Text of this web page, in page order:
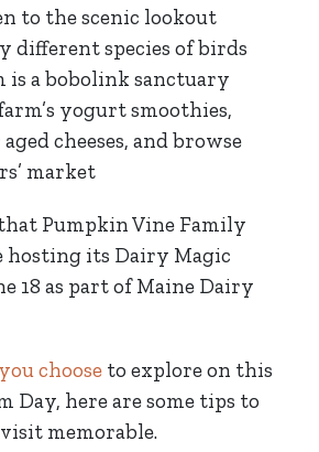
to the scenic lookout
different species of birds
is a bobolink sanctuary
yogurt smoothies,
cheeses, and browse
market
Pumpkin Vine Family
hosting its Dairy Magic
18 as part of Maine Dairy
choose to explore on this
Day, here are some tips to
memorable.